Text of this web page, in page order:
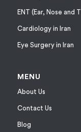
ENT (Ear, Nose and
Cardiology in Iran
Eye Surgery in Iran
MENU
About Us
Contact Us
Blog